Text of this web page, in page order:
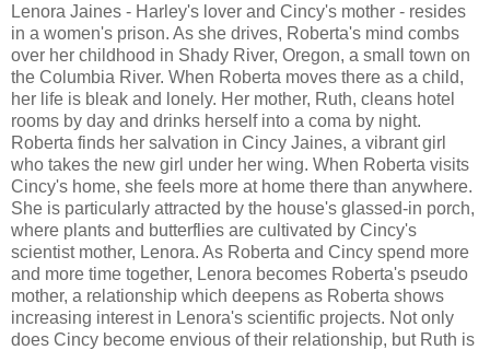
Lenora Jaines - Harley's lover and Cincy's mother - resides
in a women's prison. As she drives, Roberta's mind combs
over her childhood in Shady River, Oregon, a small town on
the Columbia River. When Roberta moves there as a child,
her life is bleak and lonely. Her mother, Ruth, cleans hotel
rooms by day and drinks herself into a coma by night.
Roberta finds her salvation in Cincy Jaines, a vibrant girl
who takes the new girl under her wing. When Roberta visits
Cincy's home, she feels more at home there than anywhere.
She is particularly attracted by the house's glassed-in porch,
where plants and butterflies are cultivated by Cincy's
scientist mother, Lenora. As Roberta and Cincy spend more
and more time together, Lenora becomes Roberta's pseudo
mother, a relationship which deepens as Roberta shows
increasing interest in Lenora's scientific projects. Not only
does Cincy become envious of their relationship, but Ruth is